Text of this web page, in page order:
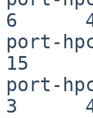
6
port-
15
port-
3